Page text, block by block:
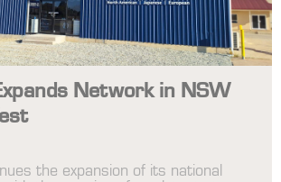
Network in NSW
the expansion of its national